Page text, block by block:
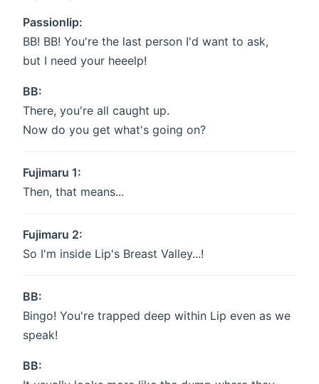
Passionlip:
BB! BB! You're the last person I'd want to ask,
but I need your heeelp!
BB:
There, you're all caught up.
Now do you get what's going on?
Fujimaru 1:
Then, that means...
Fujimaru 2:
So I'm inside Lip's Breast Valley...!
BB:
Bingo! You're trapped deep within Lip even as we
speak!
BB: